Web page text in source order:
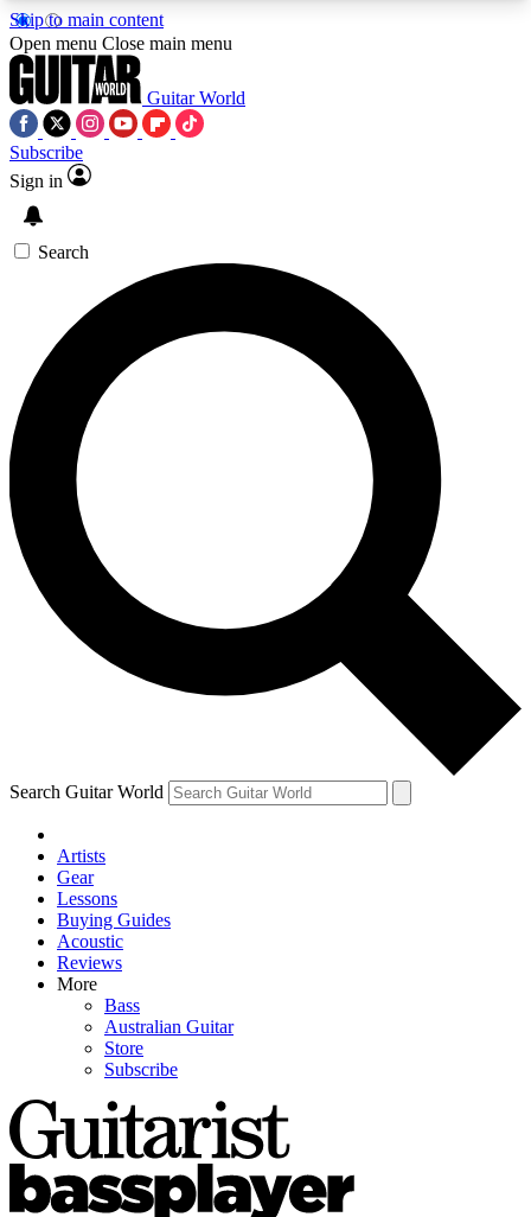
Skip to main content
5
PREMIUM BENEFITSACCESS AVAILABLE
SIGN UP TO GUITAR WORLD
BACKSTAGE PASS
For the quickest way to join, enter your email
below. We’ll send a confirmation email and sign
you up to Guitar World newsletters with the latest
news, gear reviews, lessons and exclusive offers.
Contact me with news and offers from other Future
brands
By submitting your information you agree to theTerms & Conditions
and are aged 16 or over.
Open menu Close main menu
Guitar World
Subscribe
Sign in
Search
Search Guitar World
Artists
Gear
Lessons
Buying Guides
Acoustic
Reviews
More
Bass
Australian Guitar
Store
Subscribe